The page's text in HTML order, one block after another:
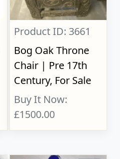
Product ID: 3661
Bog Oak Throne
Chair | Pre 17th
Century, For Sale
Buy It Now:
£1500.00